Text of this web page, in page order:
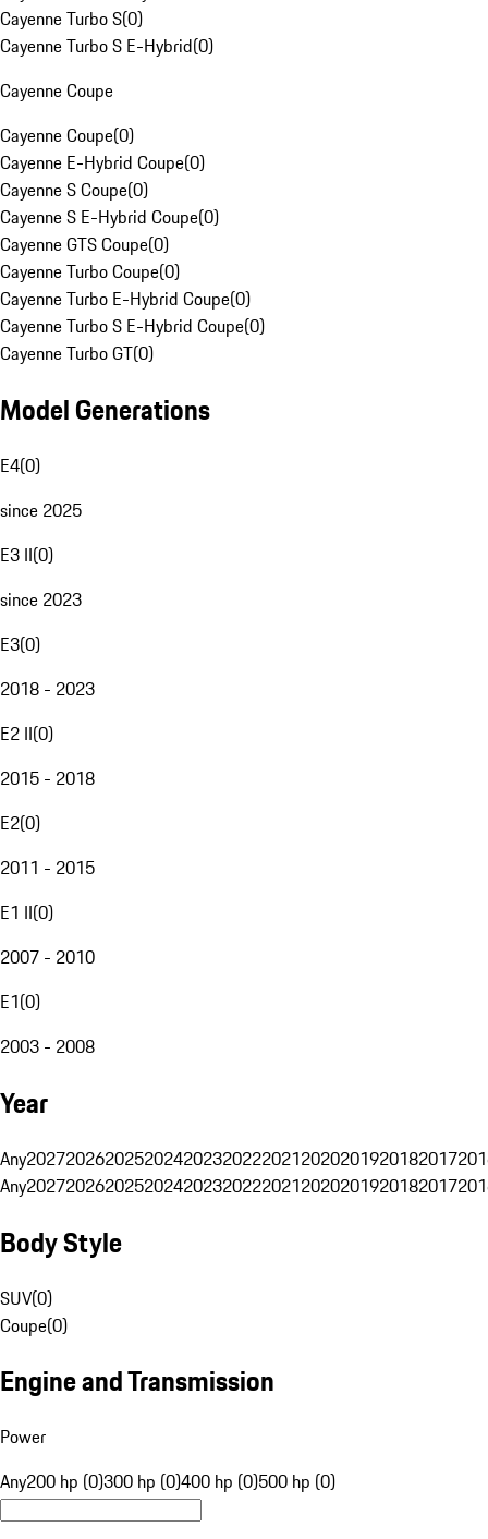
Cayenne Turbo S(0)
Cayenne Turbo S E-Hybrid(0)
Cayenne Coupe
Cayenne Coupe(0)
Cayenne E-Hybrid Coupe(0)
Cayenne S Coupe(0)
Cayenne S E-Hybrid Coupe(0)
Cayenne GTS Coupe(0)
Cayenne Turbo Coupe(0)
Cayenne Turbo E-Hybrid Coupe(0)
Cayenne Turbo S E-Hybrid Coupe(0)
Cayenne Turbo GT(0)
Model Generations
E4(0)
since 2025
E3 II(0)
since 2023
E3(0)
2018 - 2023
E2 II(0)
2015 - 2018
E2(0)
2011 - 2015
E1 II(0)
2007 - 2010
E1(0)
2003 - 2008
Year
Any20272026202520242023202220212020201920182017
Any20272026202520242023202220212020201920182017
Body Style
SUV(0)
Coupe(0)
Engine and Transmission
Power
Any200 hp (0)300 hp (0)400 hp (0)500 hp (0)